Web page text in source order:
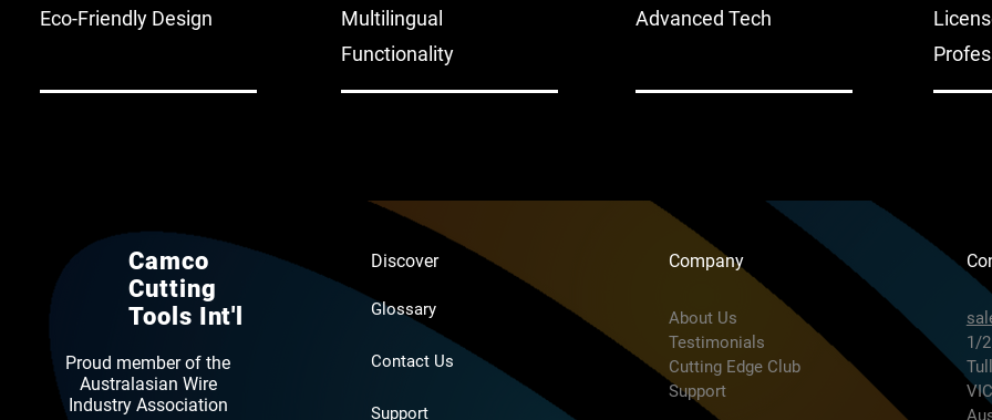
Eco-Friendly Design
Multilingual
Functionality
Advanced Tech
Camco
Cutting
Tools Int'l
Proud member of the
Australasian Wire
Industry Association
Discover
Glossary
Contact Us
Support
Company
About Us
Testimonials
Cutting Edge Club
Support
1/